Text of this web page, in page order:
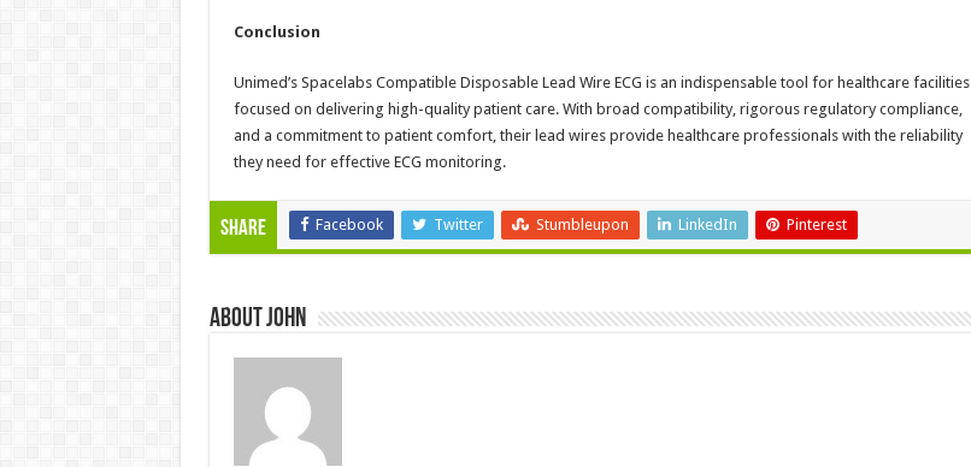
Conclusion
Unimed’s Spacelabs Compatible Disposable Lead Wire ECG is an indispensable tool for healthcare facilities
focused on delivering high-quality patient care. With broad compatibility, rigorous regulatory compliance,
and a commitment to patient comfort, their lead wires provide healthcare professionals with the reliability
they need for effective ECG monitoring.
Share Facebook Twitter Stumbleupon LinkedIn Pinterest
About John